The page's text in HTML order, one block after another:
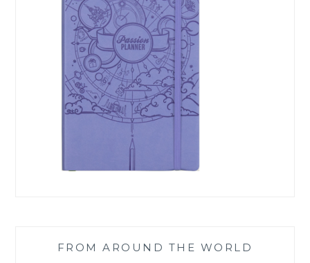
FROM AROUND THE WORLD